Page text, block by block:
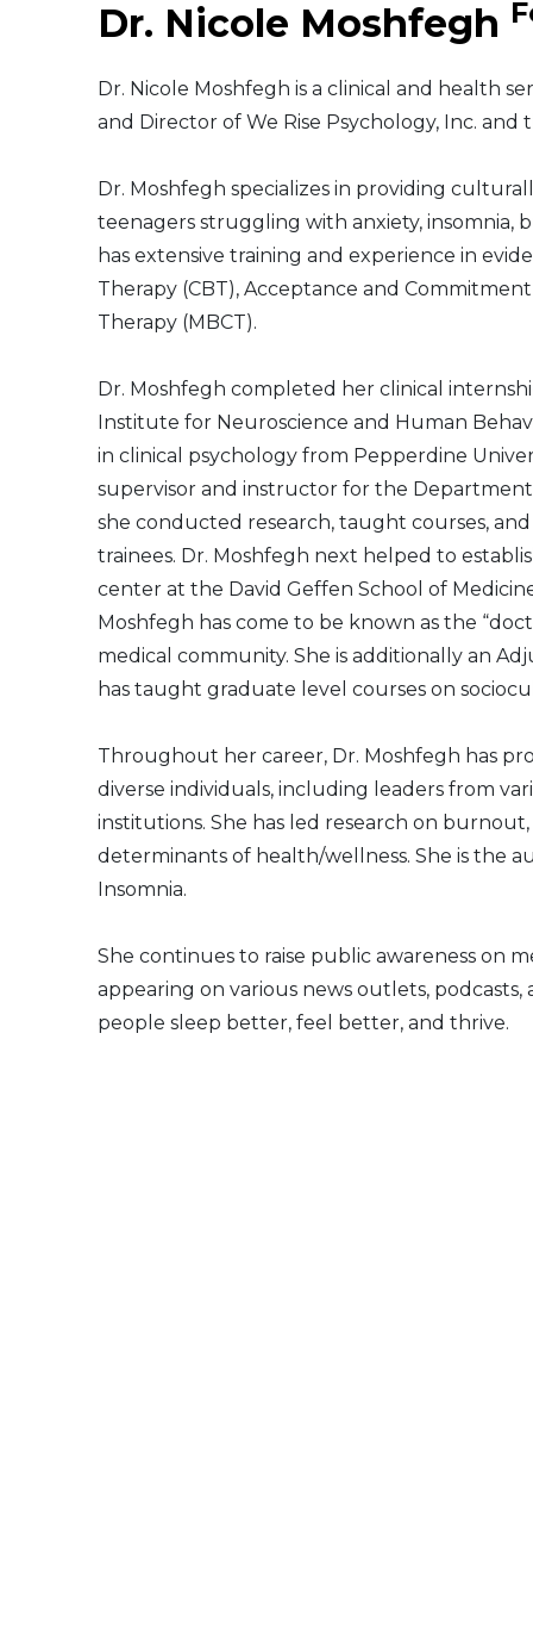
Dr. Nicole Moshfegh
Dr. Nicole Moshfegh is a clinical and health
and Director of We Rise Psychology, Inc. and
Dr. Moshfegh specializes in providing
teenagers struggling with anxiety, insomnia,
has extensive training and experience in
Therapy (CBT), Acceptance and
Therapy (MBCT).
Dr. Moshfegh completed her clinical
Institute for Neuroscience and Human
in clinical psychology from Pepperdine
supervisor and instructor for the
she conducted research, taught courses,
trainees. Dr. Moshfegh next helped to
center at the David Geffen School of
Moshfegh has come to be known as the
medical community. She is additionally an
has taught graduate level courses on
Throughout her career, Dr. Moshfegh has
diverse individuals, including leaders from
institutions. She has led research on
determinants of health/wellness. She is the
Insomnia.
She continues to raise public awareness on
appearing on various news outlets, podcasts,
people sleep better, feel better, and thrive.
South America
Telemedicine
Telemedicine - PSYPACT